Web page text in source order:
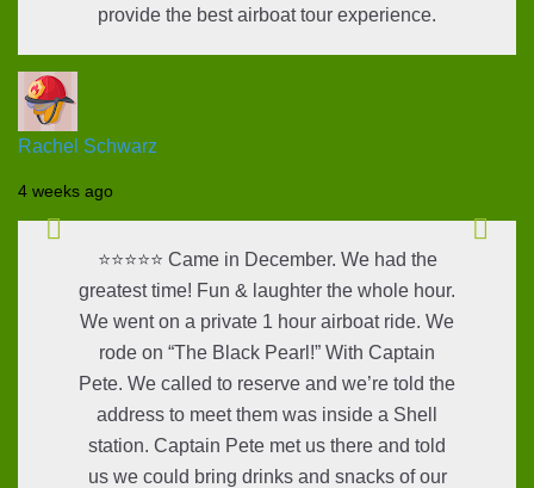
provide the best airboat tour experience.
Rachel Schwarz
4 weeks ago
⭐⭐⭐⭐⭐ Came in December. We had the
greatest time! Fun & laughter the whole hour.
We went on a private 1 hour airboat ride. We
rode on “The Black Pearl!” With Captain
Pete. We called to reserve and we’re told the
address to meet them was inside a Shell
station. Captain Pete met us there and told
us we could bring drinks and snacks of our